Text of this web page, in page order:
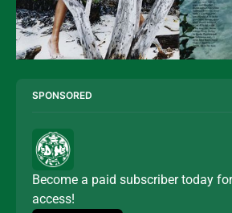
SPONSORED
Become a paid subscriber today
access!